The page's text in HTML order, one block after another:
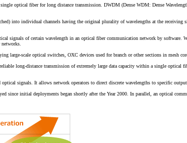
optical fiber for long distance transmission. DWDM (Dense WDM: Dense
into individual channels having the original plurality of wavelengths at the
signals of certain wavelength in an optical fiber communication network by
scale optical switches, OXC devices used for branch or other sections in mesh
long-distance transmission of extremely large data capacity within a single
signals. It allows network operators to direct discrete wavelengths to specific
since initial deployments began shortly after the Year 2000. In parallel, an optical